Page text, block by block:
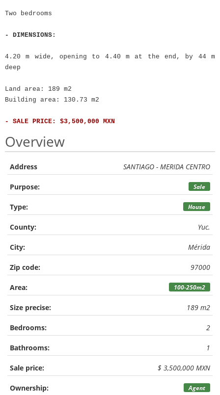
Two bedrooms
- DIMENSIONS:
4.20 m wide, opening to 4.40 m at the end, by 44 m
deep
Land area: 189 m2
Building area: 130.73 m2
- SALE PRICE: $3,500,000 MXN
Overview
Address SANTIAGO - MERIDA CENTRO
Purpose: Sale
Type: House
County: Yuc.
City: Mérida
Zip code: 97000
Area: 100-250m2
Size precise: 189 m2
Bedrooms: 2
Bathrooms: 1
Sale price: $ 3,500,000 MXN
Ownership: Agent